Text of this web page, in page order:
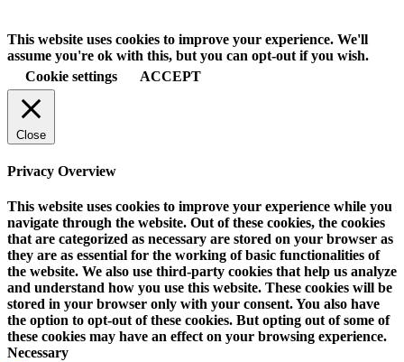
This website uses cookies to improve your experience. We'll
assume you're ok with this, but you can opt-out if you wish.
Cookie settings
ACCEPT
Close
Privacy Overview
This website uses cookies to improve your experience while you
navigate through the website. Out of these cookies, the cookies
that are categorized as necessary are stored on your browser as
they are as essential for the working of basic functionalities of
the website. We also use third-party cookies that help us analyze
and understand how you use this website. These cookies will be
stored in your browser only with your consent. You also have
the option to opt-out of these cookies. But opting out of some of
these cookies may have an effect on your browsing experience.
Necessary